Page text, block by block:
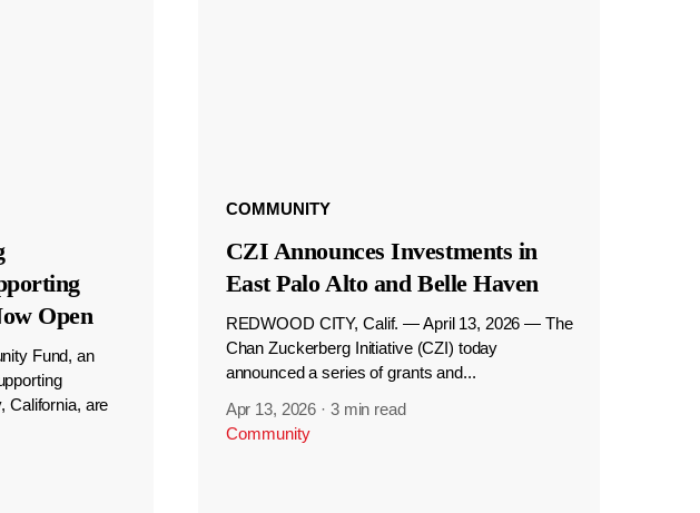
Open
Fund, an
California, are
COMMUNITY
CZI Announces Investments in
East Palo Alto and Belle Haven
REDWOOD CITY, Calif. — April 13, 2026 — The
Chan Zuckerberg Initiative (CZI) today
announced a series of grants and...
Apr 13, 2026 · 3 min read
Community